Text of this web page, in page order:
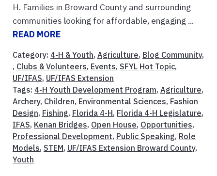
H. Families in Broward County and surrounding
communities looking for affordable, engaging ...
READ MORE
Category: 4-H & Youth, Agriculture, Blog Community,
, Clubs & Volunteers, Events, SFYL Hot Topic,
UF/IFAS, UF/IFAS Extension
Tags: 4-H Youth Development Program, Agriculture,
Archery, Children, Environmental Sciences, Fashion
Design, Fishing, Florida 4-H, Florida 4-H Legislature,
IFAS, Kenan Bridges, Open House, Opportunities,
Professional Development, Public Speaking, Role
Models, STEM, UF/IFAS Extension Broward County,
Youth